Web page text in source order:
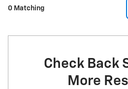
0 Matching
Check Back
More